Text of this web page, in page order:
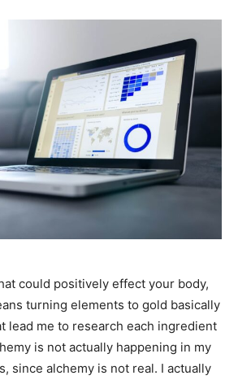
could positively effect your body,
turning elements to gold basically
lead me to research each ingredient
is not actually happening in my
since alchemy is not real. I actually